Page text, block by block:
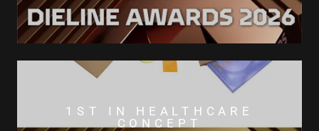
1ST IN HEALTHCARE
CONCEPT